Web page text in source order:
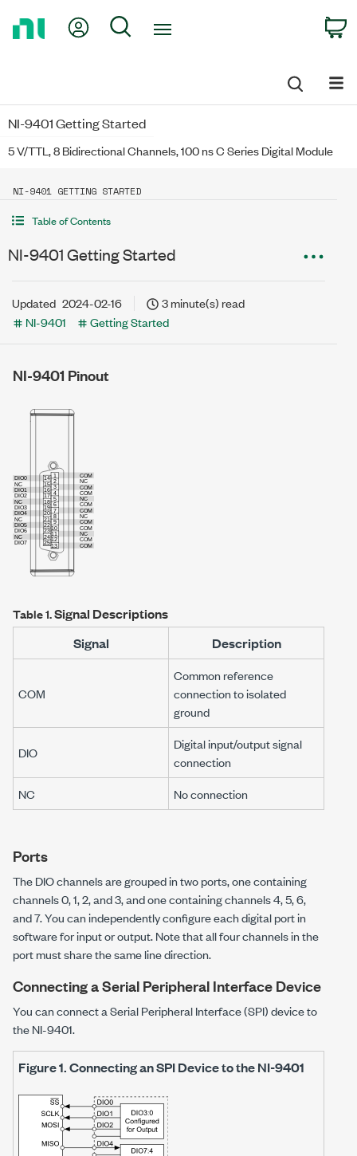
My Account
Search
NI-9401 Getting Started
5 V/TTL, 8 Bidirectional Channels, 100 ns C Series Digital Module
NI-9401 GETTING STARTED
Table of Contents
NI-9401 Getting Started
Updated 2024-02-16
3 minute(s) read
NI-9401
Getting Started
NI-9401 Pinout
Table 1.Signal Descriptions
Signal
Description
COM
Common reference
connection to isolated
ground
DIO
Digital input/output signal
connection
NC
No connection
Ports
The DIO channels are grouped in two ports, one containing
channels 0, 1, 2, and 3, and one containing channels 4, 5, 6,
and 7. You can independently configure each digital port in
software for input or output. Note that all four channels in the
port must share the same line direction.
Connecting a Serial Peripheral Interface Device
You can connect a Serial Peripheral Interface (SPI) device to
theNI-9401.
Figure 1.Connecting an SPI Device to theNI-9401